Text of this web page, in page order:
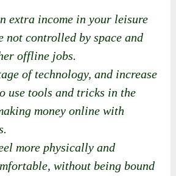
extra income in your leisure
not controlled by space and
offline jobs.
of technology, and increase
use tools and tricks in the
money online with
more physically and
without being bound